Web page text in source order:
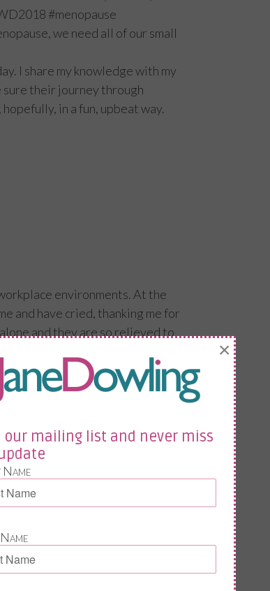
#menopause
we need all of our small
I share my knowledge with my
sure their journey through
in a fun, upbeat way.
environments. At the
and have cried, thanking me for
and they are so relieved to
menopause. It is a double
suffered in silence but a relief
positive changes.
messages from women who
that their life is finished. Then
it has helped them to
or seek the correct
on to plan my next nag on
and I am thanking you all in
Jane xx
our mailing list and never miss
×